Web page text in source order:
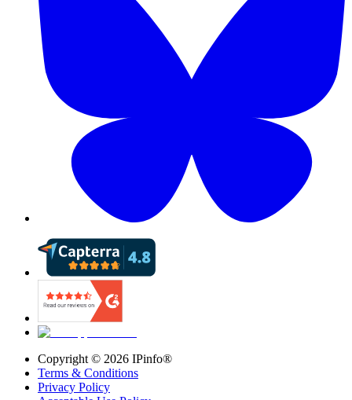
Copyright © 2026 IPinfo®
Terms & Conditions
Privacy Policy